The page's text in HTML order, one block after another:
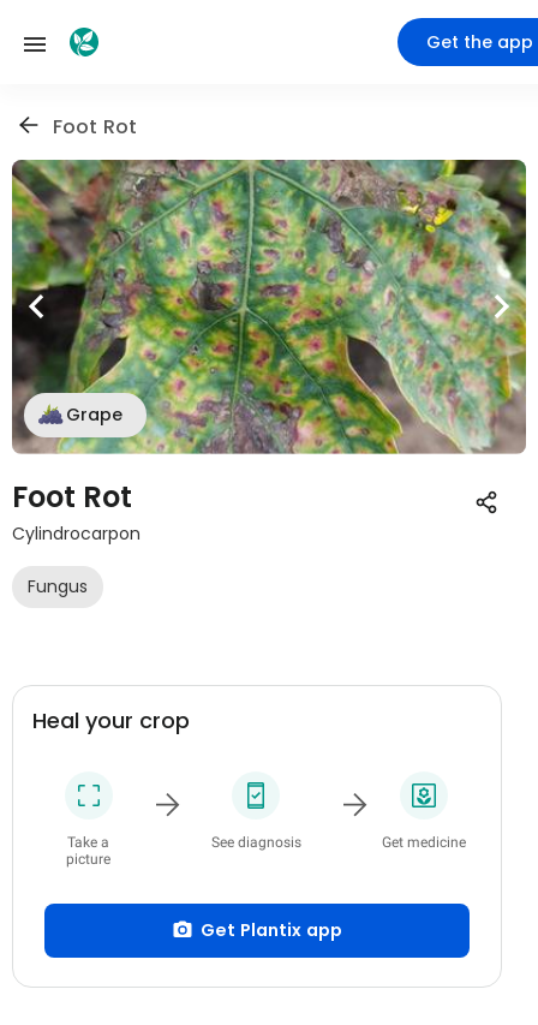
Get the app
Foot Rot
Grape
Foot Rot
Cylindrocarpon
Fungus
Heal your crop
Take a
picture
See diagnosis Get medicine
Get Plantix app